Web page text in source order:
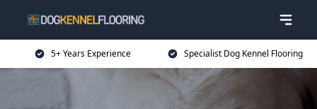
5+ Years Experience Specialist Dog Kennel Flooring